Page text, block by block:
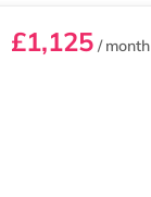
£1,125/ month